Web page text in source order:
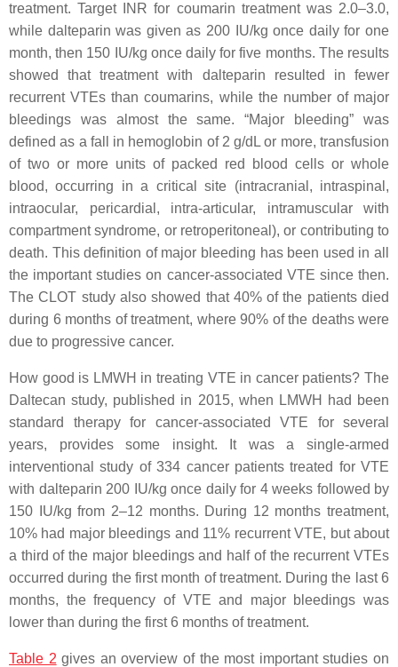
treatment. Target INR for coumarin treatment was 2.0–3.0,
while dalteparin was given as 200 IU/kg once daily for one
month, then 150 IU/kg once daily for five months. The results
showed that treatment with dalteparin resulted in fewer
recurrent VTEs than coumarins, while the number of major
bleedings was almost the same. “Major bleeding” was
defined as a fall in hemoglobin of 2 g/dL or more, transfusion
of two or more units of packed red blood cells or whole
blood, occurring in a critical site (intracranial, intraspinal,
intraocular, pericardial, intra-articular, intramuscular with
compartment syndrome, or retroperitoneal), or contributing to
death. This definition of major bleeding has been used in all
the important studies on cancer-associated VTE since then.
The CLOT study also showed that 40% of the patients died
during 6 months of treatment, where 90% of the deaths were
due to progressive cancer.
How good is LMWH in treating VTE in cancer patients? The
Daltecan study, published in 2015, when LMWH had been
standard therapy for cancer-associated VTE for several
years, provides some insight. It was a single-armed
interventional study of 334 cancer patients treated for VTE
with dalteparin 200 IU/kg once daily for 4 weeks followed by
150 IU/kg from 2–12 months. During 12 months treatment,
10% had major bleedings and 11% recurrent VTE, but about
a third of the major bleedings and half of the recurrent VTEs
occurred during the first month of treatment. During the last 6
months, the frequency of VTE and major bleedings was
lower than during the first 6 months of treatment.
Table 2 gives an overview of the most important studies on